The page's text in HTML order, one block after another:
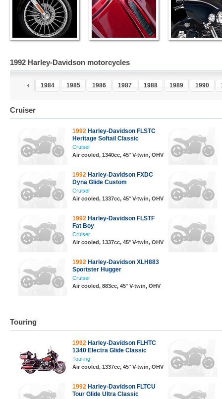
1992 Harley-Davidson motorcycles
1983 1984 1985 1986 1987 1988 1989 1990
Cruiser
1992 Harley-Davidson FLSTC
Heritage Softail Classic
Cruiser
Air cooled, 1340cc, 45° V-twin, OHV
1992 Harley-Davidson FXDC
Dyna Glide Custom
Cruiser
Air cooled, 1337cc, 45° V-twin, OHV
1992 Harley-Davidson FLSTF
Fat Boy
Cruiser
Air cooled, 1337cc, 45° V-twin, OHV
1992 Harley-Davidson XLH883
Sportster Hugger
Cruiser
Air cooled, 883cc, 45° V-twin, OHV
Touring
1992 Harley-Davidson FLHTC
1340 Electra Glide Classic
Touring
Air cooled, 1337cc, 45° V-twin, OHV
1992 Harley-Davidson FLTCU
Tour Glide Ultra Classic